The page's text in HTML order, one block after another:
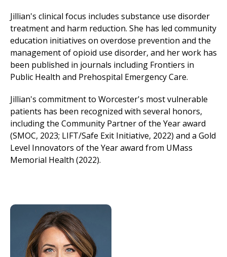
Jillian's clinical focus includes substance use disorder
treatment and harm reduction. She has led community
education initiatives on overdose prevention and the
management of opioid use disorder, and her work has
been published in journals including Frontiers in
Public Health and Prehospital Emergency Care.
Jillian's commitment to Worcester's most vulnerable
patients has been recognized with several honors,
including the Community Partner of the Year award
(SMOC, 2023; LIFT/Safe Exit Initiative, 2022) and a Gold
Level Innovators of the Year award from UMass
Memorial Health (2022).